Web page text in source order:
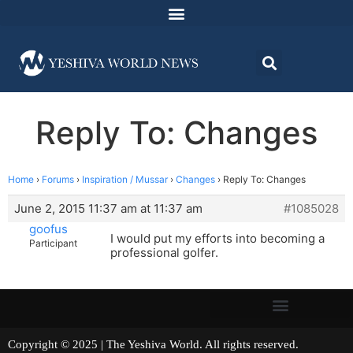
Reply To: Changes
Home › Forums › Inspiration / Mussar › Changes › Reply To: Changes
June 2, 2015 11:37 am at 11:37 am
#1085028
goofus
Participant
I would put my efforts into becoming a
professional golfer.
Copyright © 2025 | The Yeshiva World. All rights reserved.